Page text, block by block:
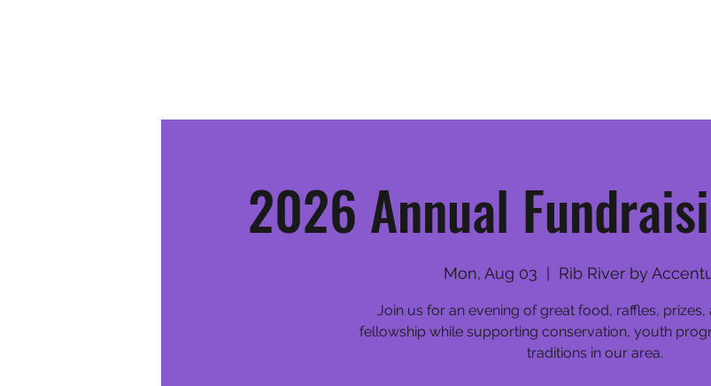
2026 Annual
Mon, Aug 03 Rib River by
Join us for an evening of great food, raffles,
fellowship while supporting conservation, youth
traditions in our area.